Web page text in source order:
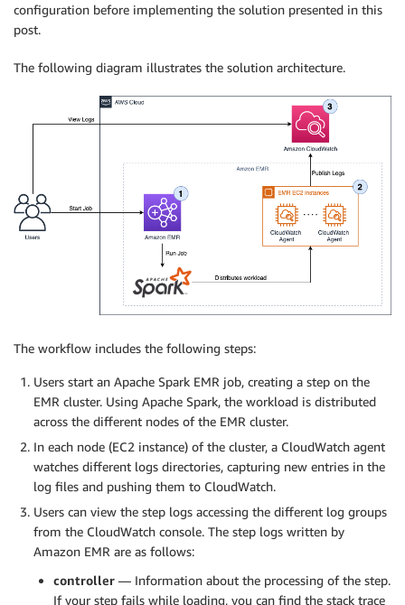
configuration before implementing the solution presented in this
post.
The following diagram illustrates the solution architecture.
The workflow includes the following steps:
Users start an Apache Spark EMR job, creating a step on the
EMR cluster. Using Apache Spark, the workload is distributed
across the different nodes of the EMR cluster.
In each node (EC2 instance) of the cluster, a CloudWatch agent
watches different logs directories, capturing new entries in the
log files and pushing them to CloudWatch.
Users can view the step logs accessing the different log groups
from the CloudWatch console. The step logs written by
Amazon EMR are as follows:
controller — Information about the processing of the step.
If your step fails while loading, you can find the stack trace